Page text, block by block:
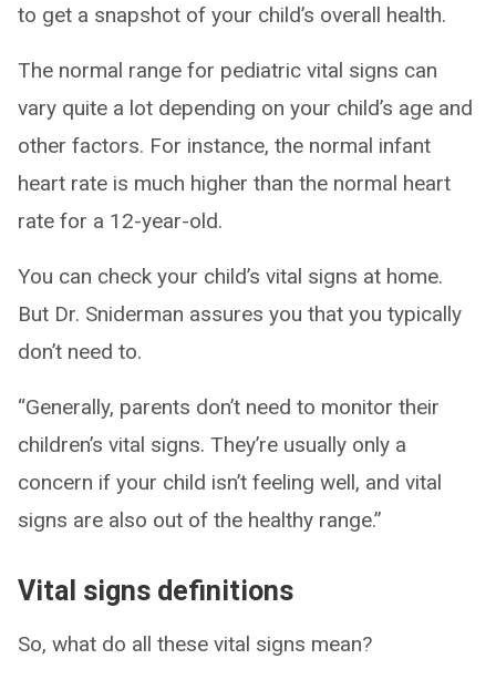
to get a snapshot of your child’s overall health.
The normal range for pediatric vital signs can
vary quite a lot depending on your child’s age and
other factors. For instance, the normal infant
heart rate is much higher than the normal heart
rate for a 12-year-old.
You can check your child’s vital signs at home.
But Dr. Sniderman assures you that you typically
don’t need to.
“Generally, parents don’t need to monitor their
children’s vital signs. They’re usually only a
concern if your child isn’t feeling well, and vital
signs are also out of the healthy range.”
Vital signs definitions
So, what do all these vital signs mean?